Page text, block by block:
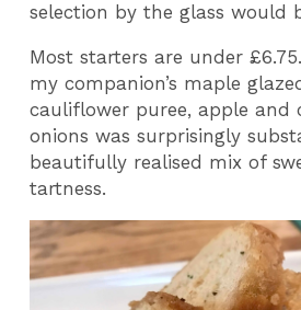
selection by the glass would
Most starters are under
my companion’s maple
cauliflower puree, apple and
onions was surprisingly
beautifully realised mix of
tartness.